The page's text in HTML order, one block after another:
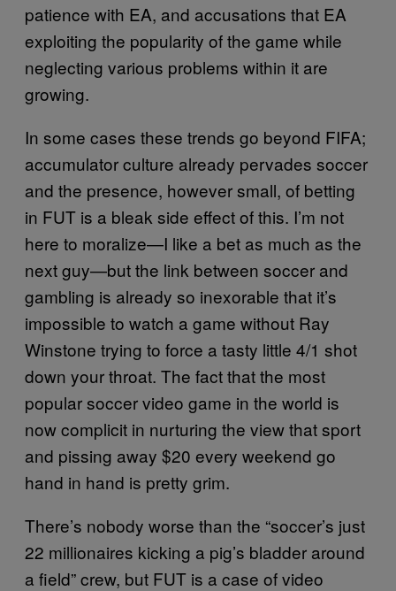
patience with EA, and accusations that EA
exploiting the popularity of the game while
neglecting various problems within it are
growing.
In some cases these trends go beyond FIFA;
accumulator culture already pervades soccer
and the presence, however small, of betting
in FUT is a bleak side effect of this. I’m not
here to moralize—I like a bet as much as the
next guy—but the link between soccer and
gambling is already so inexorable that it’s
impossible to watch a game without Ray
Winstone trying to force a tasty little 4/1 shot
down your throat. The fact that the most
popular soccer video game in the world is
now complicit in nurturing the view that sport
and pissing away $20 every weekend go
hand in hand is pretty grim.
There’s nobody worse than the “soccer’s just
22 millionaires kicking a pig’s bladder around
a field” crew, but FUT is a case of video